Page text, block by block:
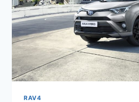
RAV4